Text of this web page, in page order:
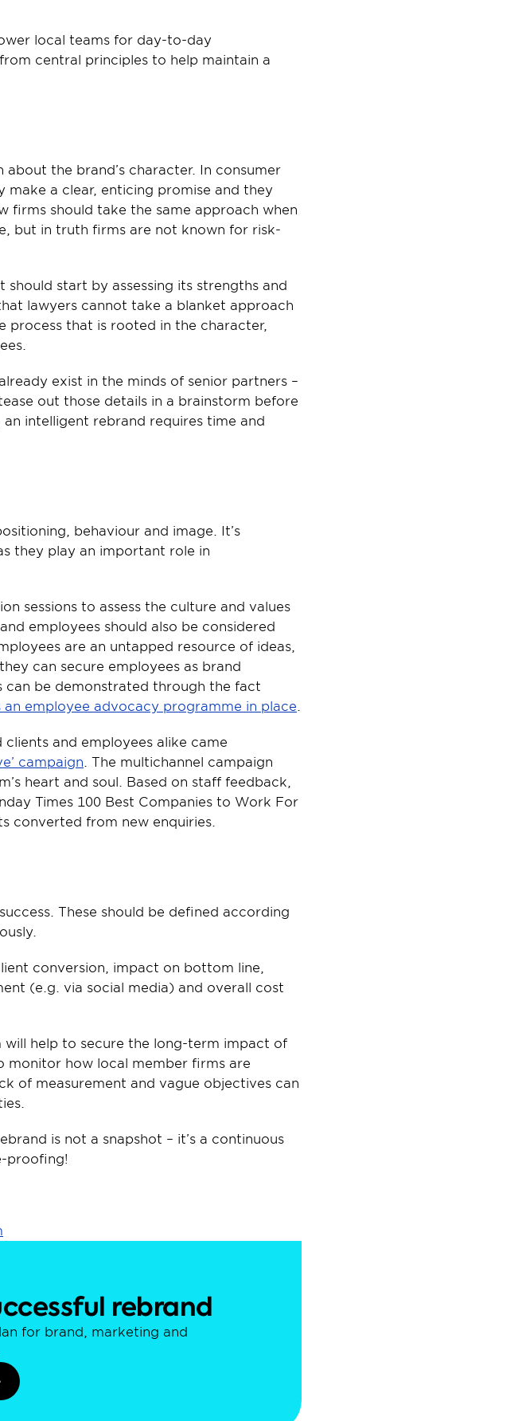
local teams for day-to-day
central principles to help maintain a
the brand’s character. In consumer
make a clear, enticing promise and they
firms should take the same approach when
but in truth firms are not known for risk-
start by assessing its strengths and
lawyers cannot take a blanket approach
process that is rooted in the character,
exist in the minds of senior partners –
out those details in a brainstorm before
intelligent rebrand requires time and
behaviour and image. It’s
they play an important role in
sessions to assess the culture and values
employees should also be considered
are an untapped resource of ideas,
can secure employees as brand
be demonstrated through the fact
an employee advocacy programme in place.
and employees alike came
campaign. The multichannel campaign
heart and soul. Based on staff feedback,
Times 100 Best Companies to Work For
converted from new enquiries.
These should be defined according
conversion, impact on bottom line,
(e.g. via social media) and overall cost
help to secure the long-term impact of
monitor how local member firms are
of measurement and vague objectives can
is not a snapshot – it’s a continuous
proofing!
rebrand
for brand, marketing and